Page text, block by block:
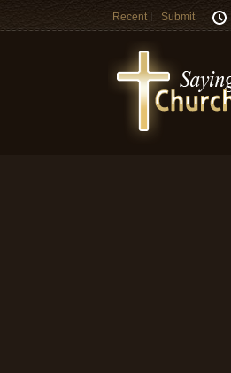
Recent Submit